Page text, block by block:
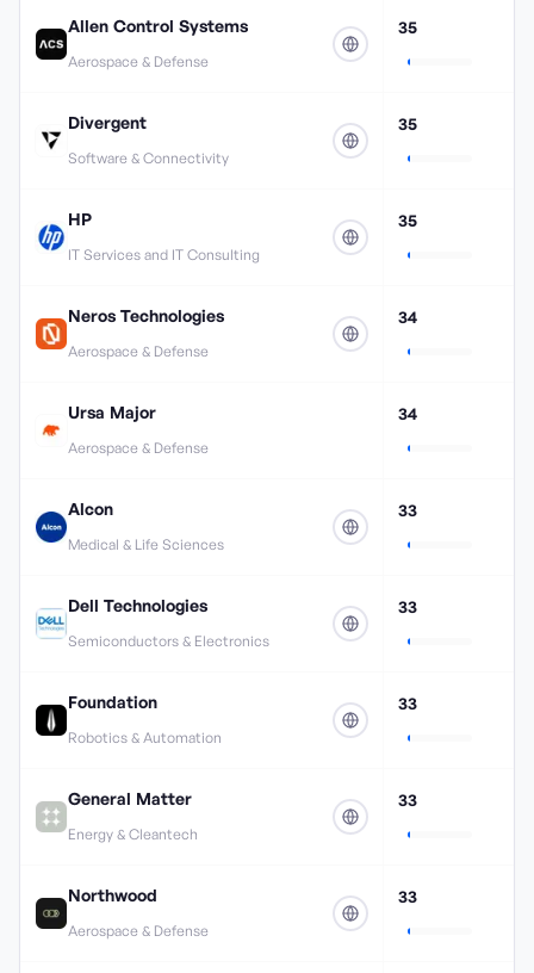
Allen Control Systems
Aerospace & Defense
35
Divergent
Software & Connectivity
35
HP
IT Services and IT Consulting
35
Neros Technologies
Aerospace & Defense
34
Ursa Major
Aerospace & Defense
34
Alcon
Medical & Life Sciences
33
Dell Technologies
Semiconductors & Electronics
33
Foundation
Robotics & Automation
33
General Matter
Energy & Cleantech
33
Northwood
Aerospace & Defense
33